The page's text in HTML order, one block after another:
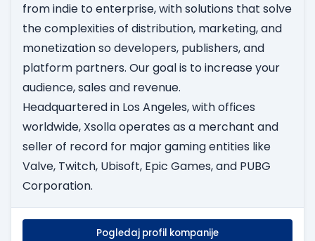
from indie to enterprise, with solutions that solve
the complexities of distribution, marketing, and
monetization so developers, publishers, and
platform partners. Our goal is to increase your
audience, sales and revenue.
Headquartered in Los Angeles, with offices
worldwide, Xsolla operates as a merchant and
seller of record for major gaming entities like
Valve, Twitch, Ubisoft, Epic Games, and PUBG
Corporation.
Pogledaj profil kompanije